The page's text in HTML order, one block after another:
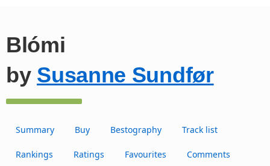
Blómi
by Susanne Sundfør
Summary Buy Bestography Track list
Rankings Ratings Favourites Comments